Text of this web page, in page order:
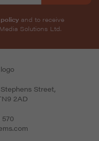
and to receive
Solutions Ltd.
Street,
2AD
570